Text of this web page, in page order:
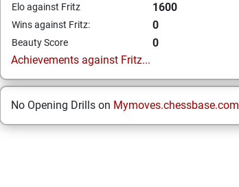
Elo against Fritz 1600
Wins against Fritz: 0
Beauty Score
0
Achievements against Fritz...
No Opening Drills on Mymoves.chessbase.com